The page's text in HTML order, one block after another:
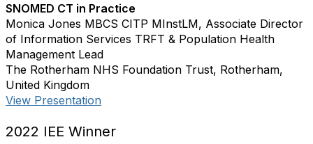
SNOMED CT in Practice
Monica Jones MBCS CITP MInstLM, Associate Director
of Information Services TRFT & Population Health
Management Lead
The Rotherham NHS Foundation Trust, Rotherham,
United Kingdom
View Presentation
2022 IEE Winner